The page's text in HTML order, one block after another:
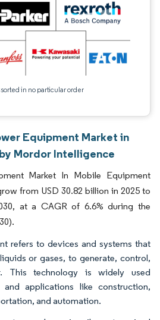
in no particular order
Equipment Market in
Mordor Intelligence
Market In Mobile Equipment
from USD 30.82 billion in 2025 to
at a CAGR of 6.6% during the
refers to devices and systems that
or gases, to generate, control,
This technology is widely used
applications like construction,
and automation.